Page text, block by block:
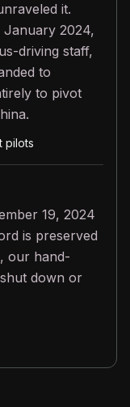
it.
January 2024,
driving staff,
to
to pivot
pilots
19, 2024
is preserved
our hand-
down or